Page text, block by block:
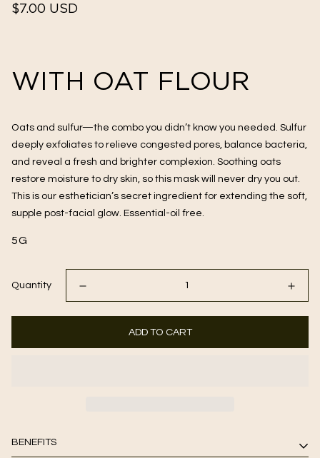
Regular
$7.00 USD
WITH OAT FLOUR
Oats and sulfur—the combo you didn’t know you needed. Sulfur
deeply exfoliates to relieve congested pores, balance bacteria,
and reveal a fresh and brighter complexion. Soothing oats
restore moisture to dry skin, so this mask will never dry you out.
This is our esthetician’s secret ingredient for extending the soft,
supple post-facial glow. Essential-oil free.
5G
Quantity
ADD TO CART
BENEFITS